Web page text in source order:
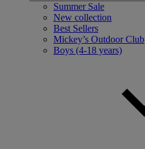
Summer Sale
New collection
Best Sellers
Mickey’s Outdoor Club
Boys (4-18 years)